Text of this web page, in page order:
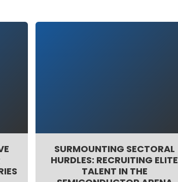
SURMOUNTING SECTORAL
HURDLES: RECRUITING ELITE
TALENT IN THE